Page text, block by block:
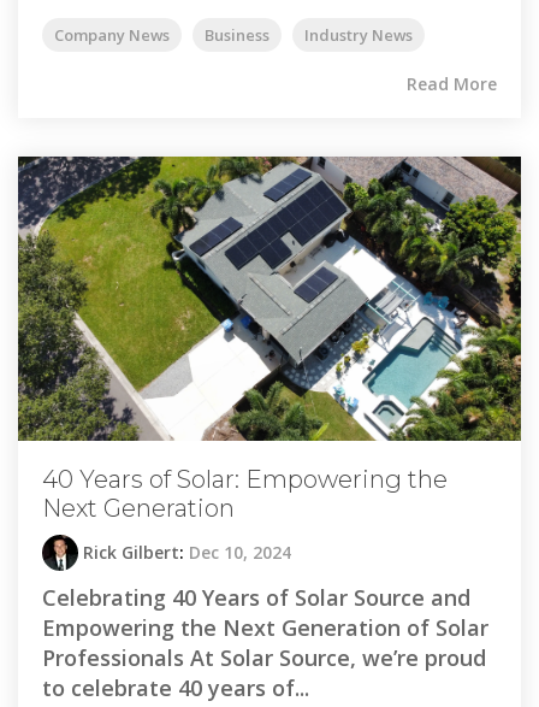
Company News Business Industry News
Read More
40 Years of Solar: Empowering the
Next Generation
Rick Gilbert: Dec 10, 2024
Celebrating 40 Years of Solar Source and
Empowering the Next Generation of Solar
Professionals At Solar Source, we’re proud
to celebrate 40 years of...